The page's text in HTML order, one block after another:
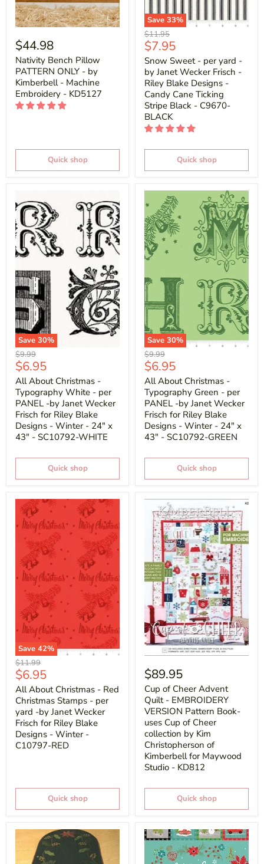
$44.98
Nativity Bench Pillow
PATTERN ONLY - by
Kimberbell - Machine
Embroidery - KD5127
Quick shop
Save 33%
Original
price
$11.95
Current
price
$7.95
Snow Sweet - per yard -
by Janet Wecker Frisch -
Riley Blake Designs -
Candy Cane Ticking
Stripe Black - C9670-
BLACK
Quick shop
Save 30%
Original
price
$9.99
Current
price
$6.95
All About Christmas -
Typography White - per
PANEL -by Janet Wecker
Frisch for Riley Blake
Designs - Winter - 24" x
43" - SC10792-WHITE
Quick shop
Save 30%
Original
price
$9.99
Current
price
$6.95
All About Christmas -
Typography Green - per
PANEL -by Janet Wecker
Frisch for Riley Blake
Designs - Winter - 24" x
43" - SC10792-GREEN
Quick shop
Save 42%
Original
price
$11.99
Current
price
$6.95
All About Christmas - Red
Christmas Stamps - per
yard -by Janet Wecker
Frisch for Riley Blake
Designs - Winter -
C10797-RED
Quick shop
$89.95
Cup of Cheer Advent
Quilt - EMBROIDERY
VERSION Pattern Book-
uses Cup of Cheer
collection by Kim
Christopherson of
Kimberbell for Maywood
Studio - KD812
Quick shop